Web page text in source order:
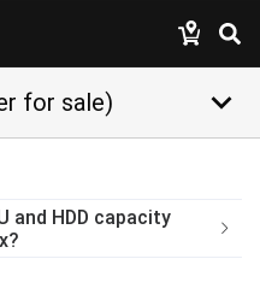
for sale) keyboard_arrow_down
and HDD capacity